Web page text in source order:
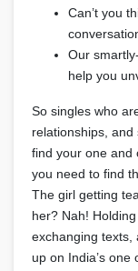
Can’t you
Our
help you
So singles who
relationships,
find your one and
you need to find
The girl getting
her? Nah!
exchanging texts,
up on India’s